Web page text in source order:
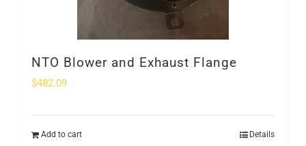
NTO Blower and Exhaust Flange
$482.09
Add to cart Details